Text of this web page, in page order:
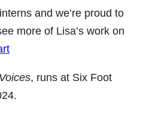
and we’re proud to
more of Lisa’s work on
, runs at Six Foot